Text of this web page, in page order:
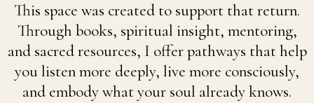
This space was created to support that return.
Through books, spiritual insight, mentoring,
and sacred resources, I offer pathways that help
you listen more deeply, live more consciously,
and embody what your soul already knows.